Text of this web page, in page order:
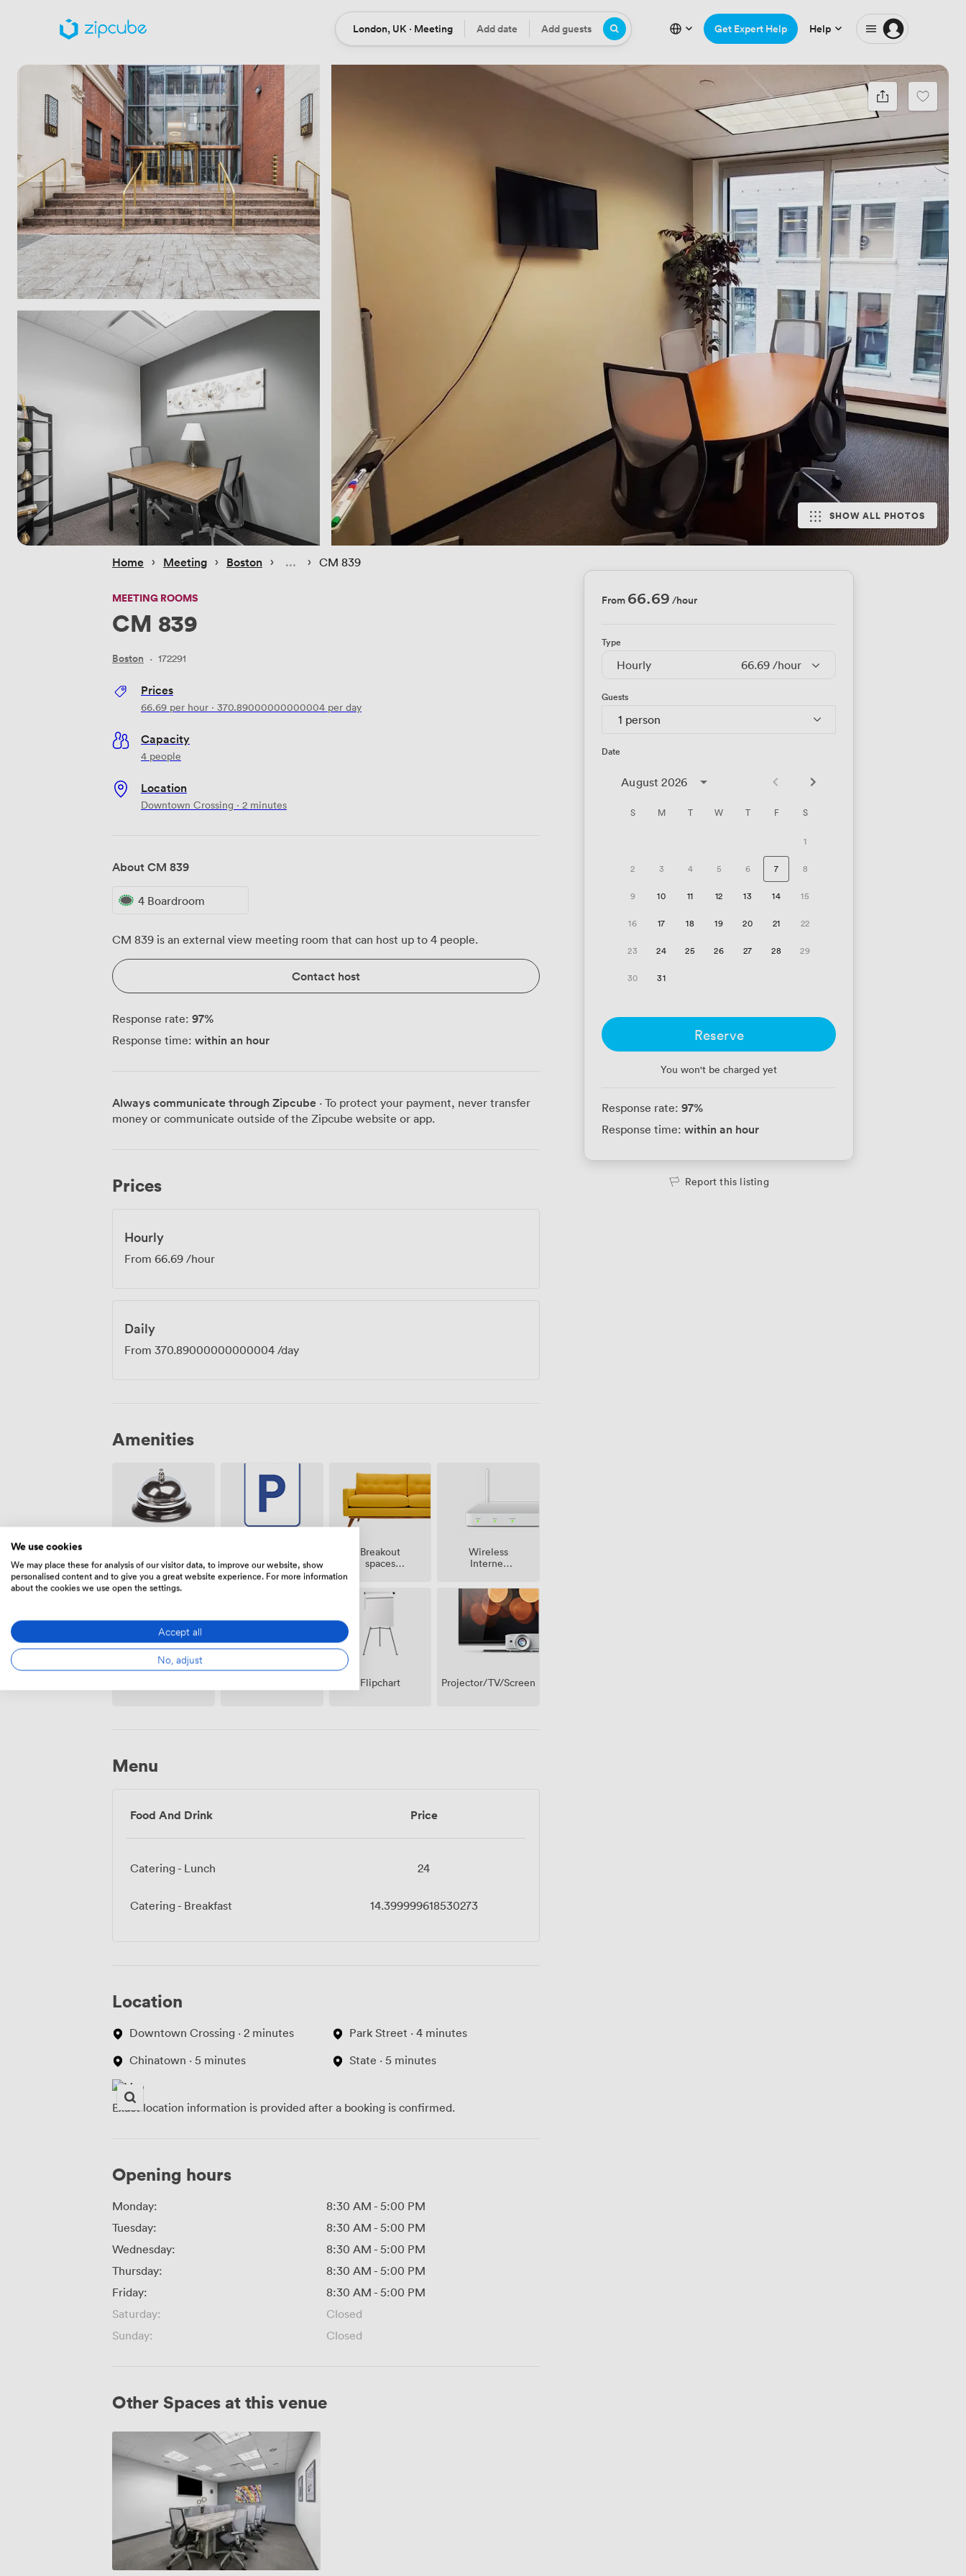
Location
London, UK · Meeting DateAdd date Guests
Add guests Get Expert Help Help
SHOW ALL PHOTOS
Home › Meeting › Boston › › CM 839
MEETING ROOMS
CM 839
Boston · 172291
Prices
66.69 per hour · 370.89000000000004 per day
Capacity
4 people
Location
Downtown Crossing · 2 minutes
About CM 839
4 Boardroom
CM 839 is an external view meeting room that can host up to 4 people.
Contact host
Response rate: 97%
Response time: within an hour
Always communicate through Zipcube · To protect your payment, never transfer
money or communicate outside of the Zipcube website or app.
Prices
Hourly
From 66.69 /hour
Daily
From 370.89000000000004 /day
Amenities
Reception
parking on
premise
Breakout
spaces
Wireless
Internet
Flipchart Projector/TV/Screen
Menu
Food And Drink Price
Catering - Lunch 24
Catering - Breakfast 14.399999618530273
Location
Downtown Crossing · 2 minutes
Chinatown · 5 minutes
Park Street · 4 minutes
State · 5 minutes
Exact location information is provided after a booking is confirmed.
Opening hours
Monday: 8:30 AM - 5:00 PM
Tuesday:
8:30 AM - 5:00 PM
Wednesday:
8:30 AM - 5:00 PM
Thursday:
8:30 AM - 5:00 PM
Friday:
8:30 AM - 5:00 PM
Saturday:
Closed
Sunday:
Closed
Other Spaces at this venue
Boardroom
From 66.69 /hour
Type
Hourly 66.69 /hour
Guests
1 person
Date
August 2026
S M T W T F S
1
2 3 4 5 6 7 8
9 10 11 12 13 14 15
16 17 18 19 20 21 22
23 24 25 26 27 28 29
30 31
Reserve
You won't be charged yet
Response rate: 97%
Response time: within an hour
Report this listing
We use cookies
We may place these for analysis of our visitor data, to improve our website, show
personalised content and to give you a great website experience. For more information
about the cookies we use open the settings.
Accept all
No, adjust